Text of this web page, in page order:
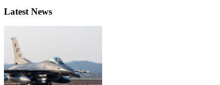
Latest News